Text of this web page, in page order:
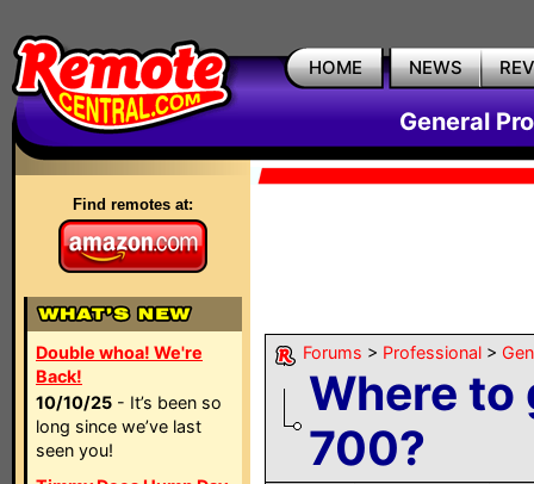
HOME NEWS
General
Find remotes at:
Double whoa! We're
Back!
10/10/25 - It’s been so
long since we’ve last
seen you!
Forums > Professional >
Where to
700?